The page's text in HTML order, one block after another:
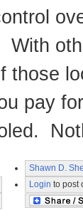
With
those
pay
Shawn D.
Login to post